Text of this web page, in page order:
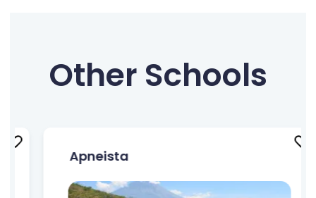
Other Schools
Apneista